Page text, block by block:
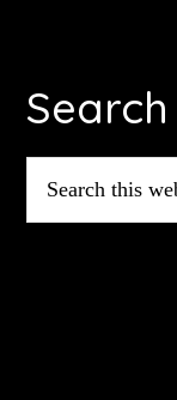
this
website